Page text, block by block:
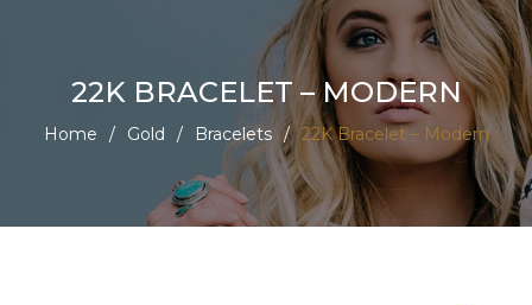
22K BRACELET – MODERN
Home / Gold / Bracelets / 22K Bracelet – Modern